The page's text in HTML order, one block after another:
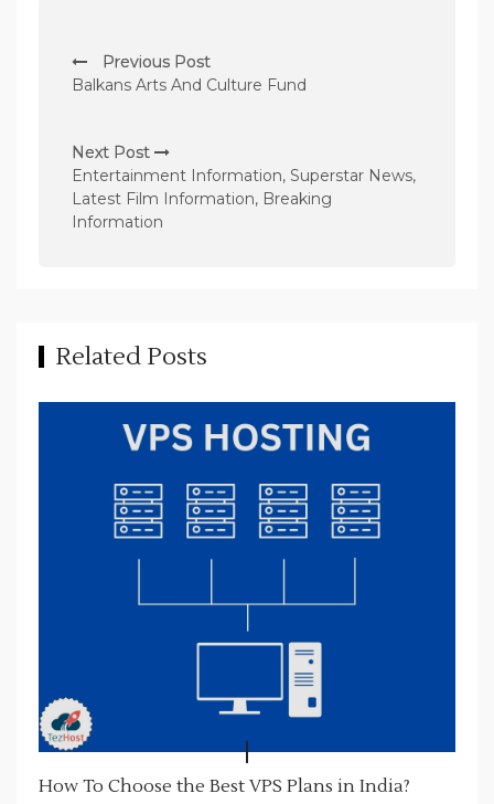
o
t
n
a
i
Previous Post
Balkans Arts And Culture Fund
Next Post
Entertainment Information, Superstar News,
Latest Film Information, Breaking
Information
Related Posts
How To Choose the Best VPS Plans in India?